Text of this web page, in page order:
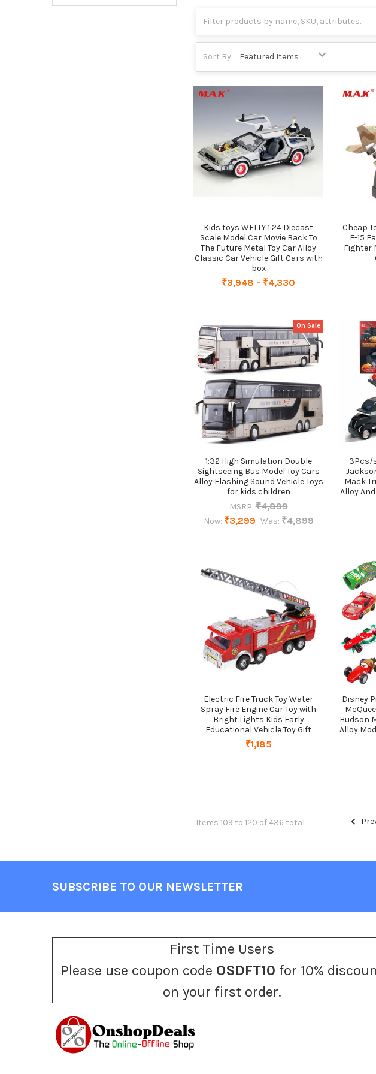
Sort By:
Kids toys WELLY 1:24 Diecast
Scale Model Car Movie Back To
The Future Metal Toy Car Alloy
Classic Car Vehicle Gift Cars with
box
₹3,948 - ₹4,330
Cheap
F-15
Fighter
On Sale
1:32 High Simulation Double
Sightseeing Bus Model Toy Cars
Alloy Flashing Sound Vehicle Toys
for kids children
MSRP: ₹4,899
Now: ₹3,299 Was: ₹4,899
3Pcs/
Mack
Alloy
Electric Fire Truck Toy Water
Spray Fire Engine Car Toy with
Bright Lights Kids Early
Educational Vehicle Toy Gift
₹1,185
Disney
Hudson
Alloy
Items 109 to 120 of 436 total
SUBSCRIBE TO OUR NEWSLETTER
First Time Users
Please use coupon code OSDFT10 for 10%
on your first order.